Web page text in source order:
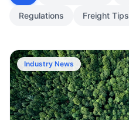
Regulations Freight Tips
Industry News